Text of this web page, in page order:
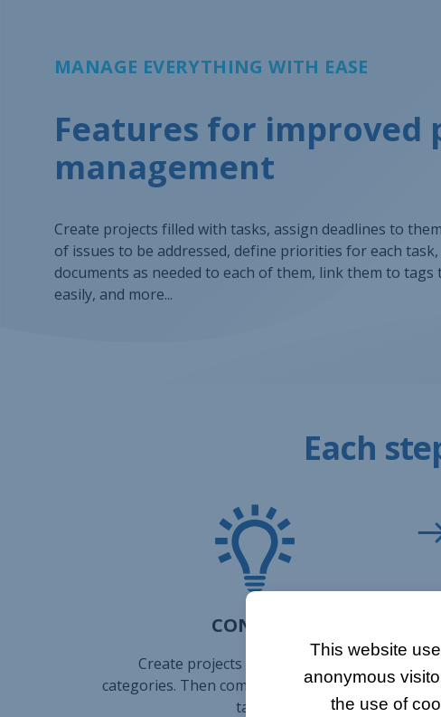
This website
anonymous
the use of
MANAGE EVERYTHING WITH EASE
Features for improved
management
Create projects filled with tasks, assign deadlines to
of issues to be addressed, define priorities for each task,
documents as needed to each of them, link them to
easily, and more...
Each
CONCEPT
Create projects and sort them into
categories. Then complete your projects with
tasks.